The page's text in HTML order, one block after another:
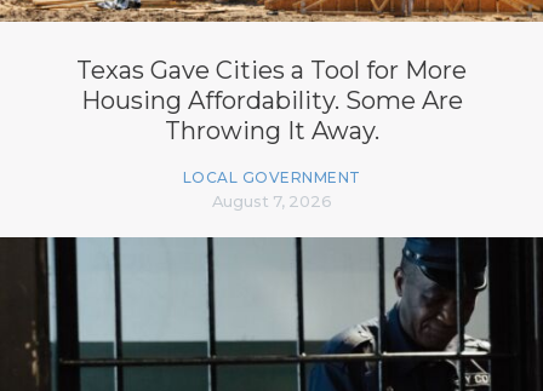
Texas Gave Cities a Tool for More
Housing Affordability. Some Are
Throwing It Away.
LOCAL GOVERNMENT
August 7, 2026